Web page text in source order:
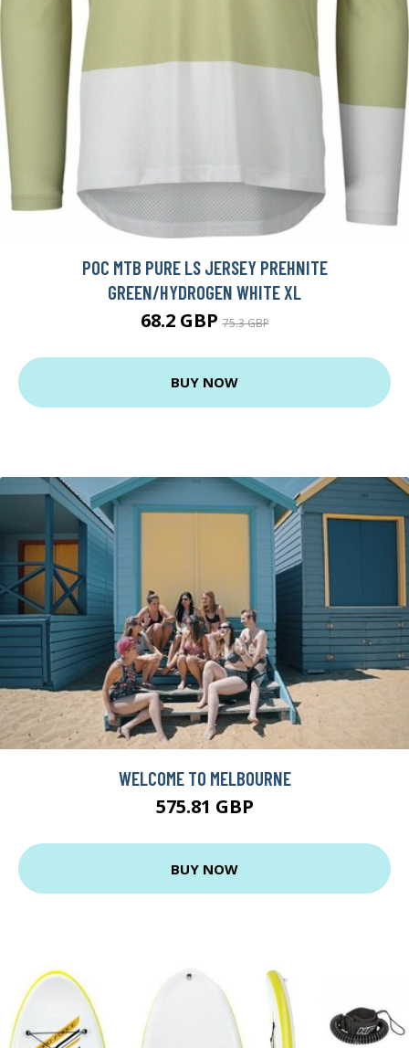
POC MTB PURE LS JERSEY PREHNITE
GREEN/HYDROGEN WHITE XL
68.2 GBP75.3 GBP
BUY NOW
WELCOME TO MELBOURNE
575.81 GBP
BUY NOW